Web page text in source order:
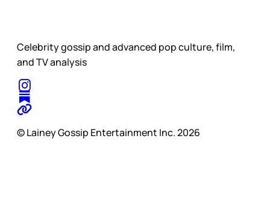
Celebrity gossip and advanced pop culture, film,
and TV analysis
© Lainey Gossip Entertainment Inc. 2026